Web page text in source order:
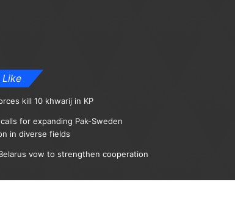
Like
kill 10 khwarij in KP
for expanding Pak-Sweden
in diverse fields
vow to strengthen cooperation